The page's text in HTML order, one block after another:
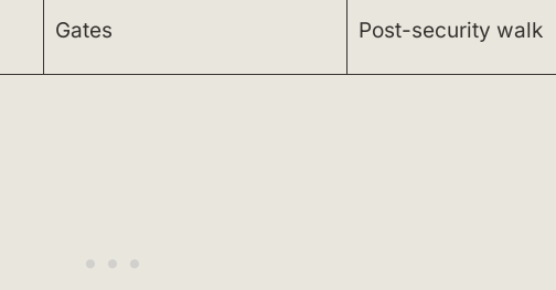
Gates Post-security walk